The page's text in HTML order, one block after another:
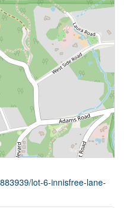
lot-6-innisfree-lane-